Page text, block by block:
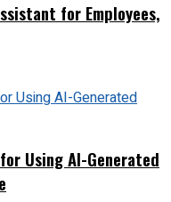
for Employees,
Using AI-Generated